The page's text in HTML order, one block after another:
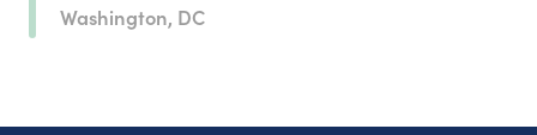
Washington, DC